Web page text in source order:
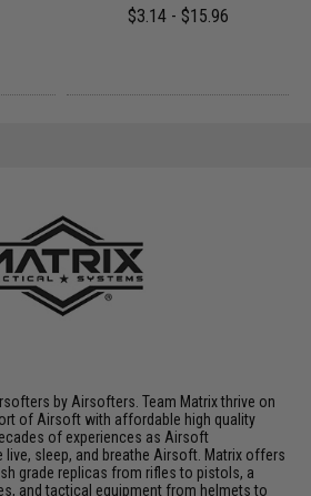
$3.14 - $15.96
by Airsofters. Team Matrix thrive on
of Airsoft with affordable high quality
of experiences as Airsoft
sleep, and breathe Airsoft. Matrix offers
grade replicas from rifles to pistols, a
and tactical equipment from helmets to